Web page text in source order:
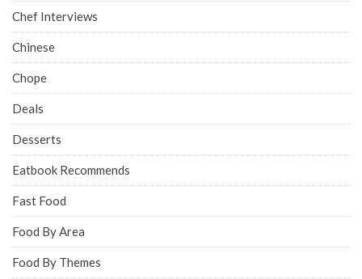
Chef Interviews
Chinese
Chope
Deals
Desserts
Eatbook Recommends
Fast Food
Food By Area
Food By Themes